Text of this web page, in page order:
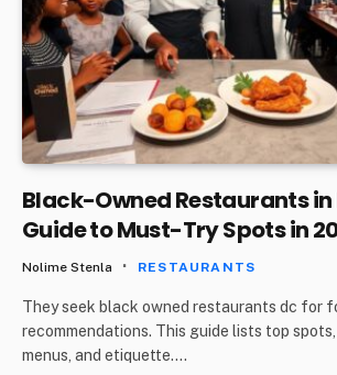
Black-Owned Restaurants in
Guide to Must-Try Spots in
Nolime Stenla RESTAURANTS
They seek black owned restaurants dc for
recommendations. This guide lists top spots,
menus, and etiquette.…